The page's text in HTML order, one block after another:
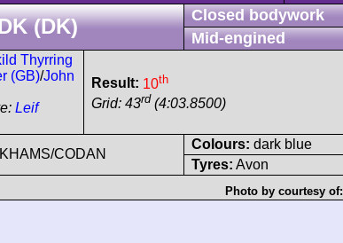
(DK)
Closed bodywork
Mid-engined
Thyrring
(GB)/John
Leif
Result: 10th
Grid: 43rd (4:03.8500)
CODAN
Colours: dark blue
Tyres: Avon
Photo by courtesy of: